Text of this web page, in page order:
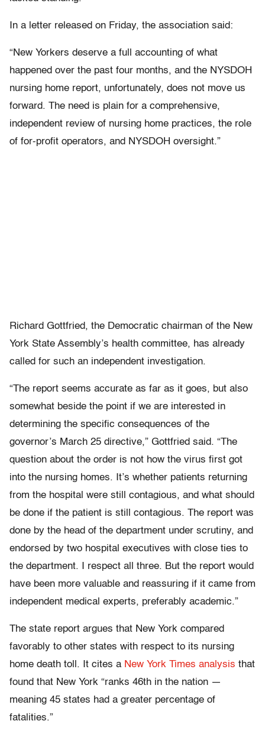
In a letter released on Friday, the association said:
“New Yorkers deserve a full accounting of what
happened over the past four months, and the NYSDOH
nursing home report, unfortunately, does not move us
forward. The need is plain for a comprehensive,
independent review of nursing home practices, the role
of for-profit operators, and NYSDOH oversight.”
Richard Gottfried, the Democratic chairman of the New
York State Assembly’s health committee, has already
called for such an independent investigation.
“The report seems accurate as far as it goes, but also
somewhat beside the point if we are interested in
determining the specific consequences of the
governor’s March 25 directive,” Gottfried said. “The
question about the order is not how the virus first got
into the nursing homes. It’s whether patients returning
from the hospital were still contagious, and what should
be done if the patient is still contagious. The report was
done by the head of the department under scrutiny, and
endorsed by two hospital executives with close ties to
the department. I respect all three. But the report would
have been more valuable and reassuring if it came from
independent medical experts, preferably academic.”
The state report argues that New York compared
favorably to other states with respect to its nursing
home death toll. It cites a New York Times analysis that
found that New York “ranks 46th in the nation —
meaning 45 states had a greater percentage of
fatalities.”